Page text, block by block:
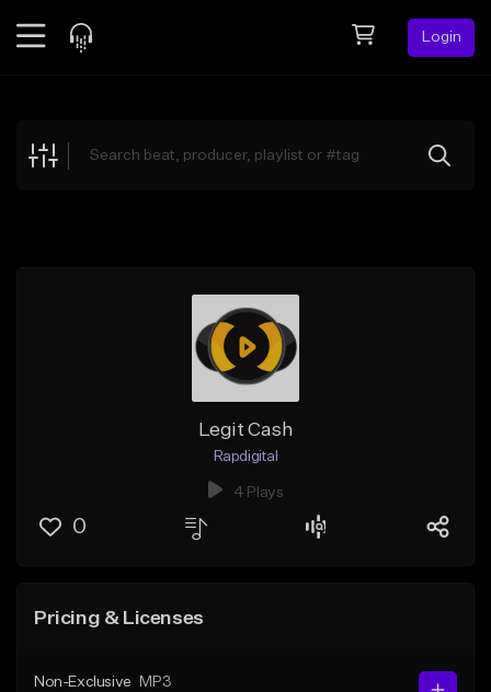
Login
Explore
Legit Cash
Rapdigital
4 Plays
0
Pricing & Licenses
Non-Exclusive
MP3